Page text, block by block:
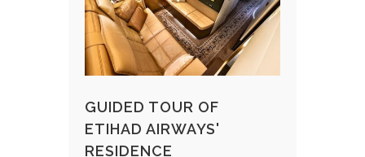
GUIDED TOUR OF
ETIHAD AIRWAYS'
RESIDENCE